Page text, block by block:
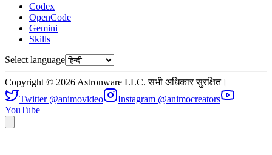
Codex
OpenCode
Gemini
Skills
Select language
Copyright © 2026 Astronware LLC. सभी अधिकार सुरक्षित।
Twitter @animovideo
Instagram @animocreators
YouTube